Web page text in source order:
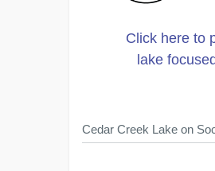
Click here to
lake
Cedar Creek Lake on